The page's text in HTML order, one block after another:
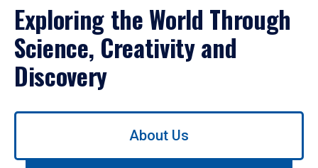
Exploring the World Through
Science, Creativity and
Discovery
Use
About Us